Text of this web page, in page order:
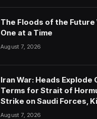
The Floods of the Future
One at a Time
August 7, 2026
Iran War: Heads Explode
Terms for Strait of
Strike on Saudi Forces,
August 7, 2026